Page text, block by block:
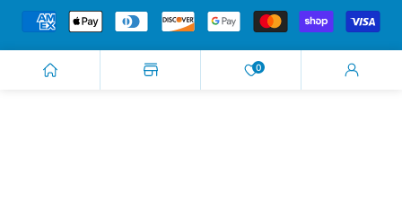
Payment
methods
0